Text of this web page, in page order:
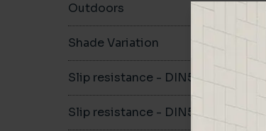
Outdoors
Shade Variation
Slip resistance - DIN51130
Slip resistance - DIN51079